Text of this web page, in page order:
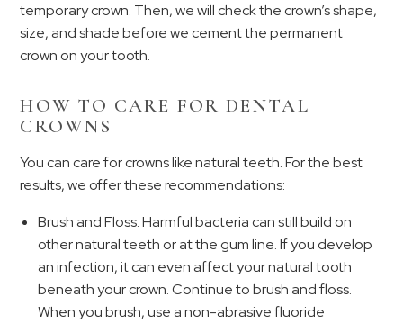
temporary crown. Then, we will check the crown’s shape,
size, and shade before we cement the permanent
crown on your tooth.
HOW TO CARE FOR DENTAL
CROWNS
You can care for crowns like natural teeth. For the best
results, we offer these recommendations:
Brush and Floss: Harmful bacteria can still build on
other natural teeth or at the gum line. If you develop
an infection, it can even affect your natural tooth
beneath your crown. Continue to brush and floss.
When you brush, use a non-abrasive fluoride